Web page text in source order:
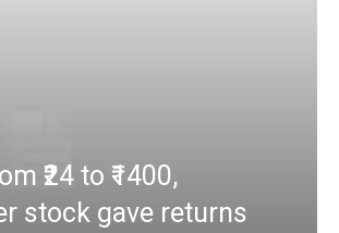
₹24 to ₹1400,
stock gave returns